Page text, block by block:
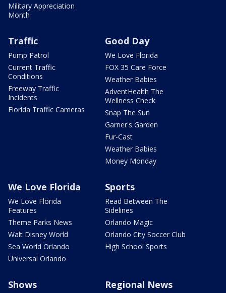
Military Appreciation
Month
Traffic
Pump Patrol
Current Traffic
Conditions
Freeway Traffic
Incidents
Florida Traffic Cameras
Good Day
We Love Florida
FOX 35 Care Force
Weather Babies
AdventHealth The
Wellness Check
Snap The Sun
Garner's Garden
Fur-Cast
Weather Babies
Money Monday
We Love Florida
We Love Florida
Features
Theme Parks News
Walt Disney World
Sea World Orlando
Universal Orlando
Sports
Read Between The
Sidelines
Orlando Magic
Orlando City Soccer Club
High School Sports
Shows Regional News